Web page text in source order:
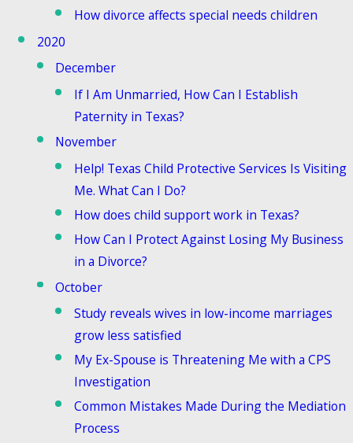
How divorce affects special needs children
2020
December
If I Am Unmarried, How Can I Establish
Paternity in Texas?
November
Help! Texas Child Protective Services Is Visiting
Me. What Can I Do?
How does child support work in Texas?
How Can I Protect Against Losing My Business
in a Divorce?
October
Study reveals wives in low-income marriages
grow less satisfied
My Ex-Spouse is Threatening Me with a CPS
Investigation
Common Mistakes Made During the Mediation
Process